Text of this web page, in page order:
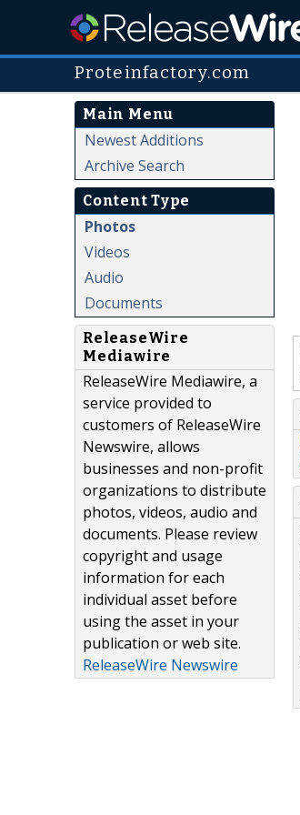
Proteinfactory.com
Main Menu
Newest Additions
Archive Search
Content Type
Photos
Videos
Audio
Documents
ReleaseWire
Mediawire
ReleaseWire Mediawire, a
service provided to
customers of ReleaseWire
Newswire, allows
businesses and non-profit
organizations to distribute
photos, videos, audio and
documents. Please review
copyright and usage
information for each
individual asset before
using the asset in your
publication or web site.
ReleaseWire Newswire